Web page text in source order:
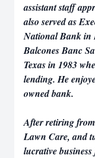
assistant staff
also served as
National Bank in
Balcones Banc
Texas in 1983
lending. He
owned bank.
After retiring
Lawn Care, and
lucrative